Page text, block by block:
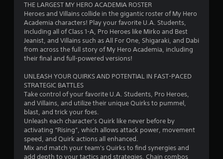
s
f
r
1
7
3
THE LARGEST MY HERO ACADEMIA ROSTER
Heroes and Villains collide in the gigantic roster of My Hero
Academia characters! Play your favorite U.A. Students,
including all of Class 1-A, Pro Heroes like Mirko and Best
Jeanist, and Villains such as All For One, Shigaraki, and Dabi
from across the full story of My Hero Academia, including
their final and full-powered versions!
UNLEASH YOUR QUIRKS AND POTENTIAL IN FAST-PACED
STRATEGIC BATTLES
Take control of your favorite U.A. Students, Pro Heroes,
and Villains, and utilize their unique Quirks to pummel,
blast, and trick your foes.
Unleash each character's Quirk like never before by
activating “Rising”, which allows attack power, movement
speed, and Quirk actions all enhanced.
Mix and match your team's Quirks to find synergies and
add depth to your tactics and strategies. Chain combos